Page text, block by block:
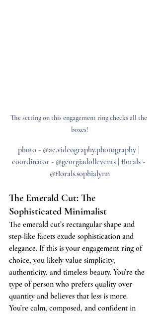
The setting on this engagement ring checks all the
boxes!
photo - @ae.videography.photography |
coordinator - @georgiadollevents | florals -
@florals.sophialynn
The Emerald Cut: The
Sophisticated Minimalist
The emerald cut’s rectangular shape and
step-like facets exude sophistication and
elegance. If this is your engagement ring of
choice, you likely value simplicity,
authenticity, and timeless beauty. You’re the
type of person who prefers quality over
quantity and believes that less is more.
You’re calm, composed, and confident in